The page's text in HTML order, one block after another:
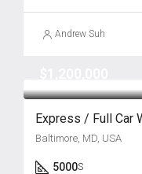
Andrew Suh
Express / Full Car
Baltimore, MD, USA
5000S